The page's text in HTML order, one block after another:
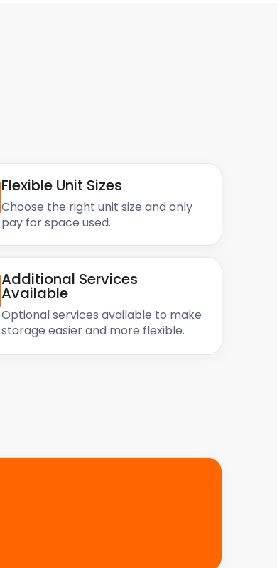
Flexible Unit Sizes
Choose the right unit size and only
pay for space used.
Additional Services
Available
Optional services available to make
storage easier and more flexible.